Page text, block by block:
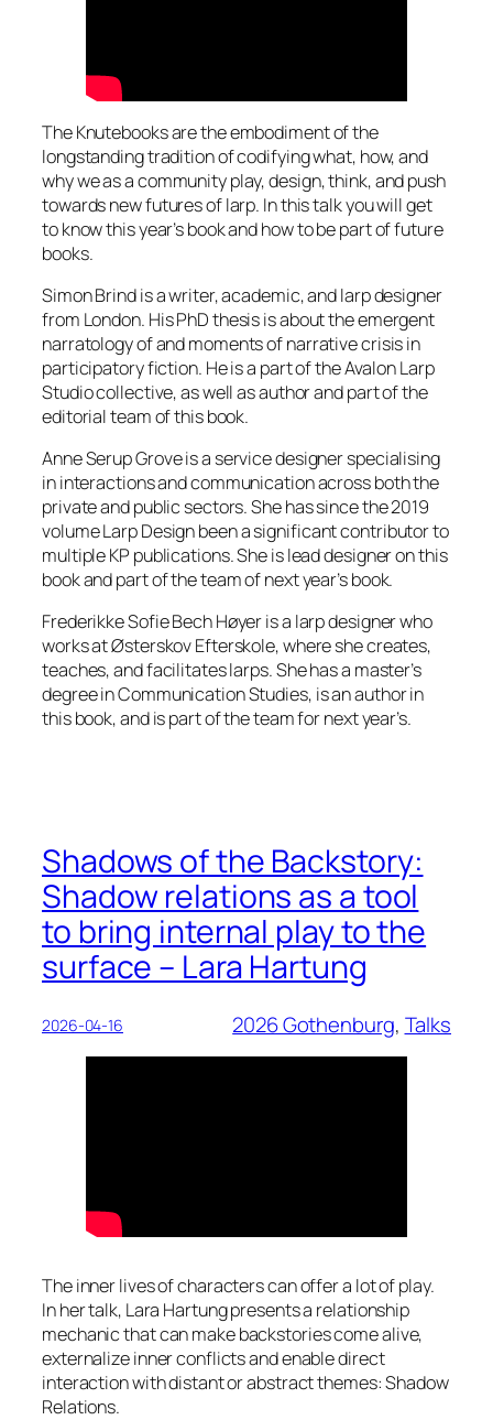
The Knutebooks are the embodiment of the
longstanding tradition of codifying what, how, and
why we as a community play, design, think, and push
towards new futures of larp. In this talk you will get
to know this year’s book and how to be part of future
books.
Simon Brind is a writer, academic, and larp designer
from London. His PhD thesis is about the emergent
narratology of and moments of narrative crisis in
participatory fiction. He is a part of the Avalon Larp
Studio collective, as well as author and part of the
editorial team of this book.
Anne Serup Grove is a service designer specialising
in interactions and communication across both the
private and public sectors. She has since the 2019
volumeLarp Designbeen a significant contributor to
multiple KP publications. She is lead designer on this
book and part of the team of next year’s book.
Frederikke Sofie Bech Høyer is a larp designer who
works at Østerskov Efterskole, where she creates,
teaches, and facilitates larps. She has a master’s
degree in Communication Studies, is an author in
this book, and is part of the team for next year’s.
Shadows of the Backstory:
Shadow relations as a tool
to bring internal play to the
surface – Lara Hartung
2026-04-16 2026 Gothenburg, Talks
The inner lives of characters can offer a lot of play.
In her talk, Lara Hartung presents a relationship
mechanic that can make backstories come alive,
externalize inner conflicts and enable direct
interaction with distant or abstract themes: Shadow
Relations.